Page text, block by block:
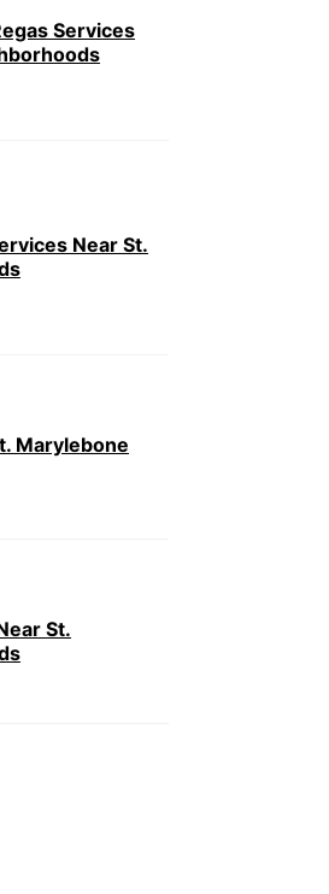
Services
Near St.
Marylebone
St.